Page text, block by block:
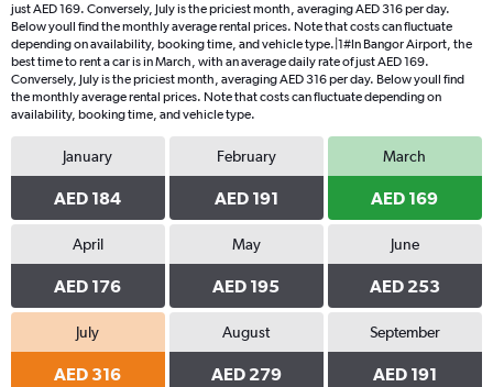
just AED 169. Conversely, July is the priciest month, averaging AED 316 per day.
Below youll find the monthly average rental prices. Note that costs can fluctuate
depending on availability, booking time, and vehicle type.|1#In Bangor Airport, the
best time to rent a car is in March, with an average daily rate of just AED 169.
Conversely, July is the priciest month, averaging AED 316 per day. Below youll find
the monthly average rental prices. Note that costs can fluctuate depending on
availability, booking time, and vehicle type.
January
AED 184
February
AED 191
March
AED 169
April
AED 176
May
AED 195
June
AED 253
July
AED 316
August
AED 279
September
AED 191